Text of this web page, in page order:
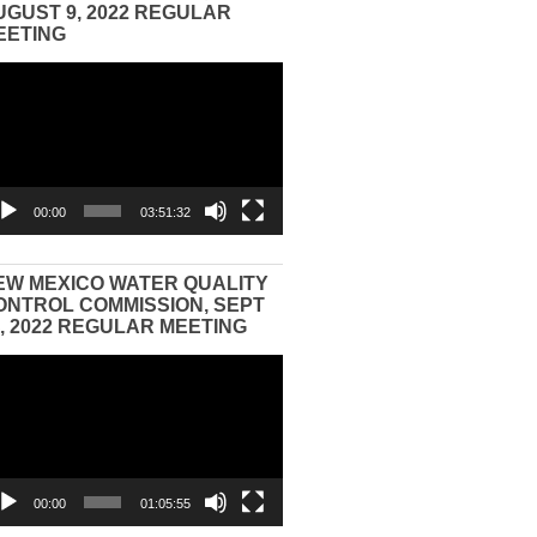
9, 2022 REGULAR
00:00 03:51:32
MEXICO WATER QUALITY
COMMISSION, SEPT
2022 REGULAR MEETING
00:00 01:05:55